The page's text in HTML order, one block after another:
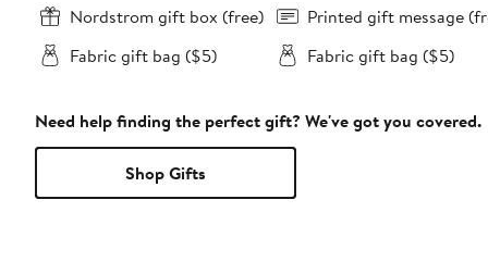
Nordstrom gift box (free)
Fabric gift bag ($5)
Printed gift message
Fabric gift bag ($5)
Need help finding the perfect gift? We've got you covered.
Shop Gifts